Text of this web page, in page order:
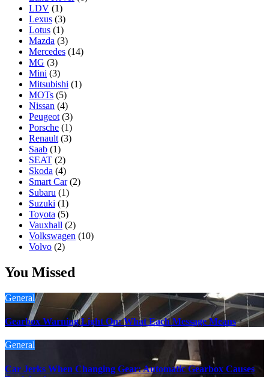
LDV (1)
Lexus (3)
Lotus (1)
Mazda (3)
Mercedes (14)
MG (3)
Mini (3)
Mitsubishi (1)
MOTs (5)
Nissan (4)
Peugeot (3)
Porsche (1)
Renault (3)
Saab (1)
SEAT (2)
Skoda (4)
Smart Car(2)
Subaru (1)
Suzuki (1)
Toyota (5)
Vauxhall (2)
Volkswagen (10)
Volvo (2)
You Missed
General
Gearbox Warning Light On: What Each Message Means
General
Car Jerks When Changing Gear: Automatic Gearbox Causes